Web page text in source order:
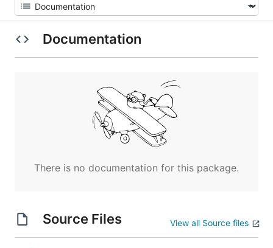
Documentation
There is no documentation for this package.
Source Files View all Source files